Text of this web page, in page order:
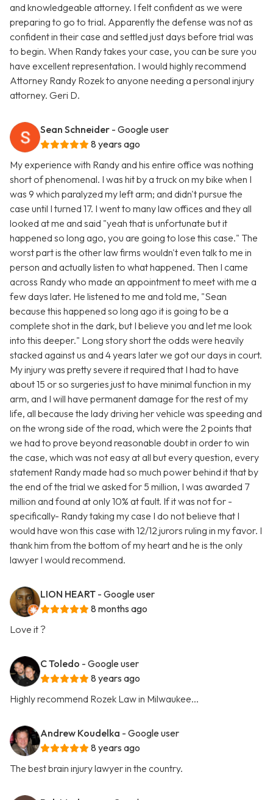
and knowledgeable attorney. I felt confident as we were
preparing to go to trial. Apparently the defense was not as
confident in their case and settled just days before trial was
to begin. When Randy takes your case, you can be sure you
have excellent representation. I would highly recommend
Attorney Randy Rozek to anyone needing a personal injury
attorney. Geri D.
Sean Schneider - Google user
8 years ago
My experience with Randy and his entire office was nothing
short of phenomenal. I was hit by a truck on my bike when I
was 9 which paralyzed my left arm; and didn't pursue the
case until I turned 17. I went to many law offices and they all
looked at me and said "yeah that is unfortunate but it
happened so long ago, you are going to lose this case." The
worst part is the other law firms wouldn't even talk to me in
person and actually listen to what happened. Then I came
across Randy who made an appointment to meet with me a
few days later. He listened to me and told me, "Sean
because this happened so long ago it is going to be a
complete shot in the dark, but I believe you and let me look
into this deeper." Long story short the odds were heavily
stacked against us and 4 years later we got our days in court.
My injury was pretty severe it required that I had to have
about 15 or so surgeries just to have minimal function in my
arm, and I will have permanent damage for the rest of my
life, all because the lady driving her vehicle was speeding and
on the wrong side of the road, which were the 2 points that
we had to prove beyond reasonable doubt in order to win
the case, which was not easy at all but every question, every
statement Randy made had so much power behind it that by
the end of the trial we asked for 5 million, I was awarded 7
million and found at only 10% at fault. If it was not for -
specifically- Randy taking my case I do not believe that I
would have won this case with 12/12 jurors ruling in my favor. I
thank him from the bottom of my heart and he is the only
lawyer I would recommend.
LION HEART - Google user
8 months ago
Love it ?
C Toledo - Google user
8 years ago
Highly recommend Rozek Law in Milwaukee...
Andrew Koudelka - Google user
8 years ago
The best brain injury lawyer in the country.